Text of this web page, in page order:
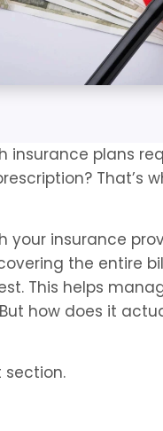
insurance plans
That’s
your insurance
the entire
This helps
how does it
section.